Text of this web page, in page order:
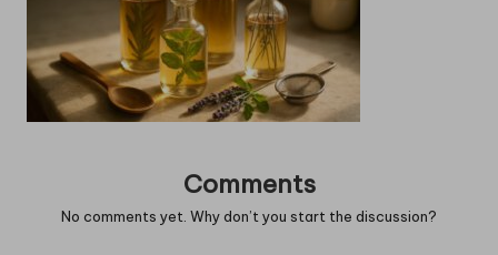
Comments
No comments yet. Why don’t you start the discussion?